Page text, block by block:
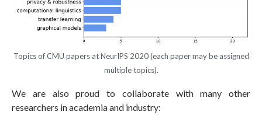
Topics of CMU papers at NeurIPS 2020 (each paper may be assigned
multiple topics).
We are also proud to collaborate with many other
researchers in academia and industry: